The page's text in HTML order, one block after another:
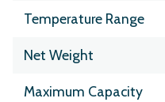
Temperature Range
Net Weight
Maximum Capacity